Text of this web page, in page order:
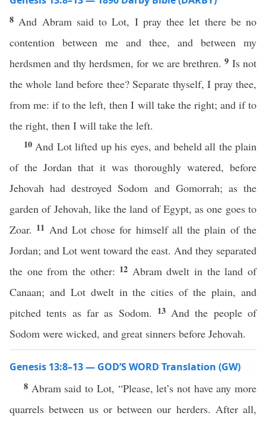
8 And Abram said to Lot, I pray thee let there be no
contention between me and thee, and between my
herdsmen and thy herdsmen, for we are brethren.9 Is not
the whole land before thee? Separate thyself, I pray thee,
from me: if to the left, then I will take the right; and if to
the right, then I will take the left.
10 And Lot lifted up his eyes, and beheld all the plain
of the Jordan that it was thoroughly watered, before
Jehovah had destroyed Sodom and Gomorrah; as the
garden of Jehovah, like the land of Egypt, as one goes to
Zoar. 11 And Lot chose for himself all the plain of the
Jordan; and Lot went toward the east. And they separated
the one from the other: 12 Abram dwelt in the land of
Canaan; and Lot dwelt in the cities of the plain, and
pitched tents as far as Sodom. 13 And the people of
Sodom were wicked, and great sinners before Jehovah.
Genesis 13:8–13 — GOD’S WORD Translation (GW)
8 Abram said to Lot, “Please, let’s not have any more
quarrels between us or between our herders. After all,